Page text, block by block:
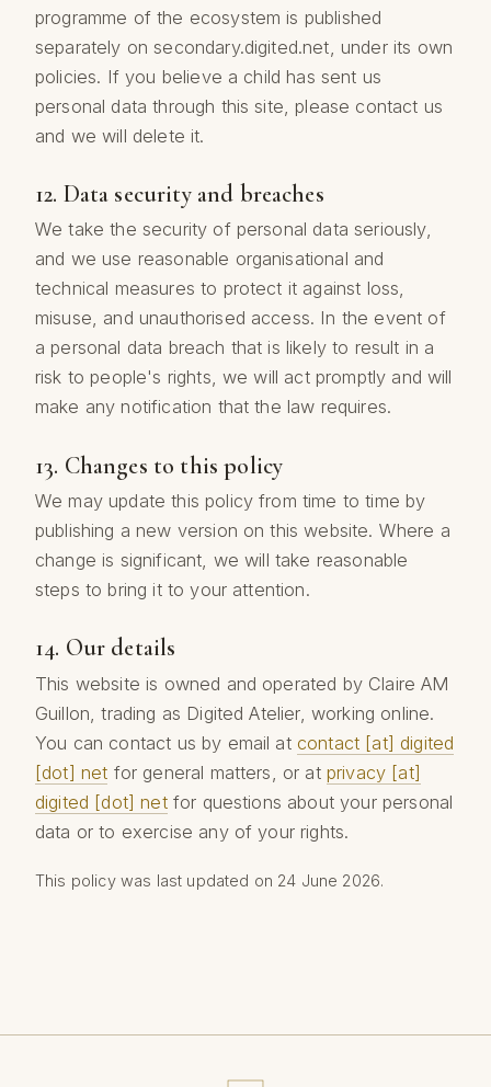
programme of the ecosystem is published
separately on secondary.digited.net, under its own
policies. If you believe a child has sent us
personal data through this site, please contact us
and we will delete it.
12. Data security and breaches
We take the security of personal data seriously,
and we use reasonable organisational and
technical measures to protect it against loss,
misuse, and unauthorised access. In the event of
a personal data breach that is likely to result in a
risk to people's rights, we will act promptly and will
make any notification that the law requires.
13. Changes to this policy
We may update this policy from time to time by
publishing a new version on this website. Where a
change is significant, we will take reasonable
steps to bring it to your attention.
14. Our details
This website is owned and operated by Claire AM
Guillon, trading as Digited Atelier, working online.
You can contact us by email at contact [at] digited
[dot] net for general matters, or at privacy [at]
digited [dot] netfor questions about your personal
data or to exercise any of your rights.
This policy was last updated on 24 June 2026.